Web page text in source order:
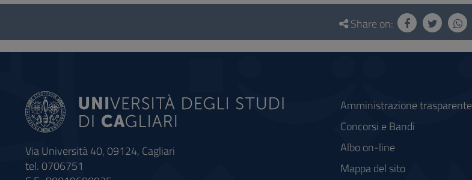
Questionnaire
social
Share on:
Via Università 40, 09124, Cagliari
tel. 0706751
Amministrazione trasparente
Concorsi e Bandi
Albo on-line
Mappa del sito